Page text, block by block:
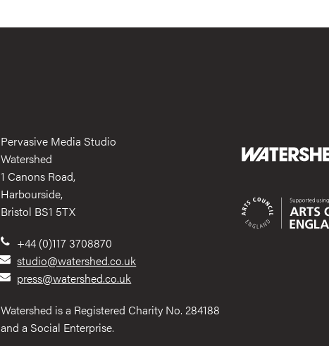
Pervasive Media Studio
Watershed
1 Canons Road,
Harbourside,
Bristol BS1 5TX
+44 (0)117 3708870
studio@watershed.co.uk
press@watershed.co.uk
Watershed is a Registered Charity No. 284188
and a Social Enterprise.